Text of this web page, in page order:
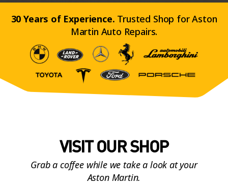
30 Years of Experience. Trusted Shop for Aston
Martin Auto Repairs.
VISIT OUR SHOP
Grab a coffee while we take a look at your
Aston Martin.